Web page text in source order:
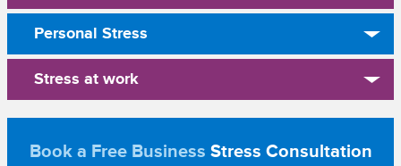
Personal Stress
Stress at work
Book a Free Business Stress Consultation